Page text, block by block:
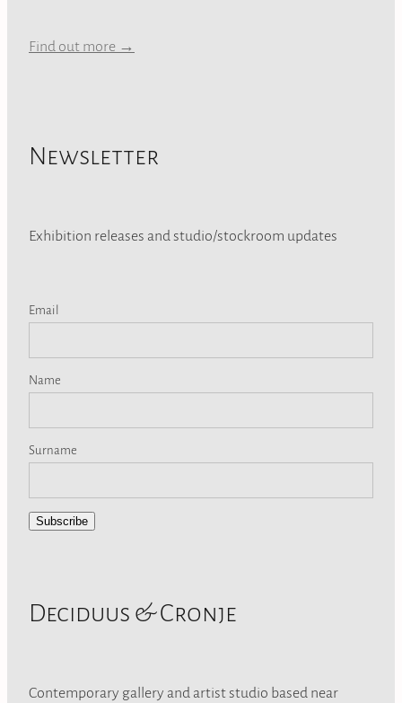
Find out more →
Newsletter
Exhibition releases and studio/stockroom updates
Email
Name
Surname
Subscribe
Deciduus & Cronje
Contemporary gallery and artist studio based near